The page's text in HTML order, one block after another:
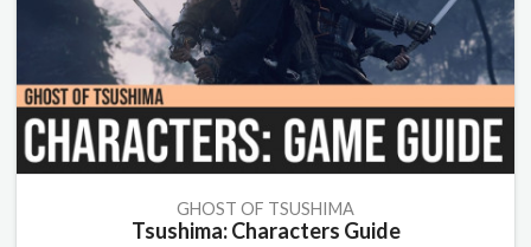
GHOST OF TSUSHIMA
Tsushima: Characters Guide